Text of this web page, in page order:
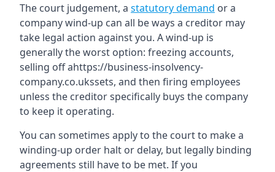
The court judgement, a statutory demand or a
company wind-up can all be ways a creditor may
take legal action against you. A wind-up is
generally the worst option: freezing accounts,
selling off ahttps://business-insolvency-
company.co.ukssets, and then firing employees
unless the creditor specifically buys the company
to keep it operating.
You can sometimes apply to the court to make a
winding-up order halt or delay, but legally binding
agreements still have to be met. If you